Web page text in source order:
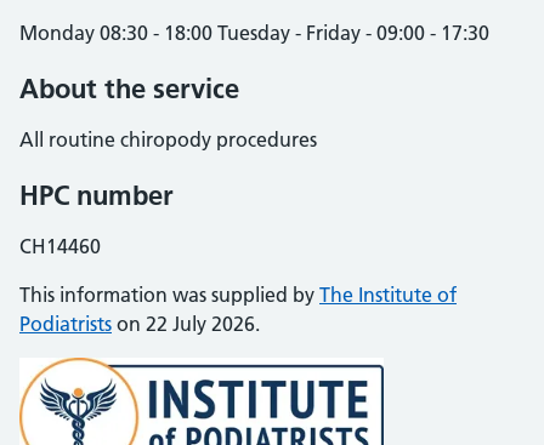
Monday 08:30 - 18:00 Tuesday - Friday - 09:00 - 17:30
About the service
All routine chiropody procedures
HPC number
CH14460
This information was supplied by The Institute of
Podiatrists on 22 July 2026.